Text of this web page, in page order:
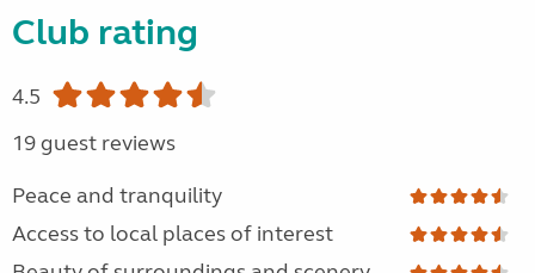
Club rating
4.5
19 guest reviews
Peace and tranquility
Access to local places of interest